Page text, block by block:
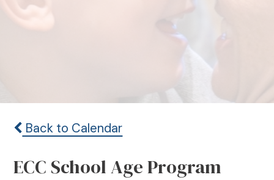
Back to Calendar
ECC School Age Program